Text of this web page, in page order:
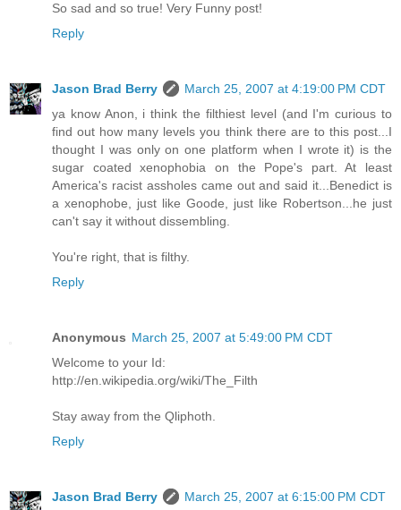
So sad and so true! Very Funny post!
Reply
Jason Brad Berry
March 25, 2007 at 4:19:00 PM CDT
ya know Anon, i think the filthiest level (and I'm curious to
find out how many levels you think there are to this post...I
thought I was only on one platform when I wrote it) is the
sugar coated xenophobia on the Pope's part. At least
America's racist assholes came out and said it...Benedict is
a xenophobe, just like Goode, just like Robertson...he just
can't say it without dissembling.
You're right, that is filthy.
Reply
Anonymous March 25, 2007 at 5:49:00 PM CDT
Welcome to your Id:
http://en.wikipedia.org/wiki/The_Filth
Stay away from the Qliphoth.
Reply
Jason Brad Berry March 25, 2007 at 6:15:00 PM CDT